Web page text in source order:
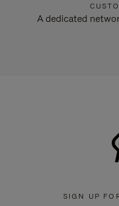
A dedicated
SIGN UP